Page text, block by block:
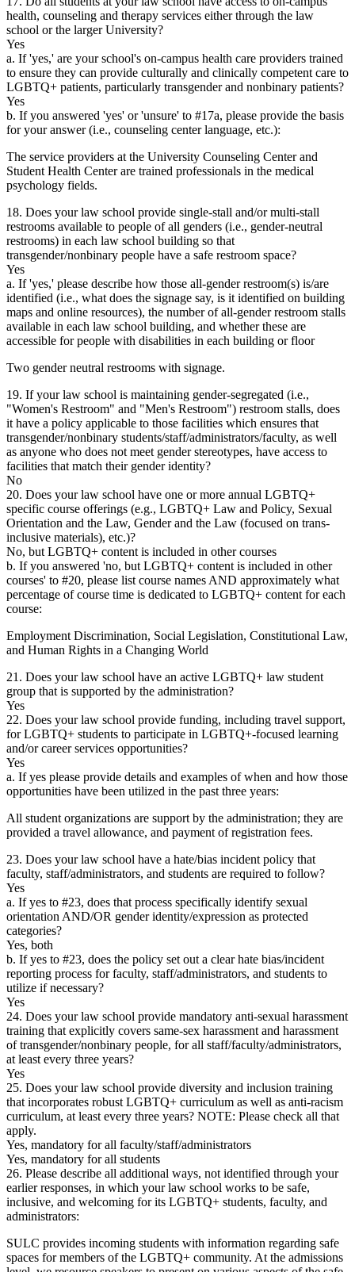
health, counseling and therapy services either through the law
school or the larger University?
Yes
a. If 'yes,' are your school's on-campus health care providers trained
to ensure they can provide culturally and clinically competent care to
LGBTQ+ patients, particularly transgender and nonbinary patients?
Yes
b. If you answered 'yes' or 'unsure' to #17a, please provide the basis
for your answer (i.e., counseling center language, etc.):
The service providers at the University Counseling Center and
Student Health Center are trained professionals in the medical
psychology fields.
18. Does your law school provide single-stall and/or multi-stall
restrooms available to people of all genders (i.e., gender-neutral
restrooms) in each law school building so that
transgender/nonbinary people have a safe restroom space?
Yes
a. If 'yes,' please describe how those all-gender restroom(s) is/are
identified (i.e., what does the signage say, is it identified on building
maps and online resources), the number of all-gender restroom stalls
available in each law school building, and whether these are
accessible for people with disabilities in each building or floor
Two gender neutral restrooms with signage.
19. If your law school is maintaining gender-segregated (i.e.,
"Women's Restroom" and "Men's Restroom") restroom stalls, does
it have a policy applicable to those facilities which ensures that
transgender/nonbinary students/staff/administrators/faculty, as well
as anyone who does not meet gender stereotypes, have access to
facilities that match their gender identity?
No
20. Does your law school have one or more annual LGBTQ+
specific course offerings (e.g., LGBTQ+ Law and Policy, Sexual
Orientation and the Law, Gender and the Law (focused on trans-
inclusive materials), etc.)?
No, but LGBTQ+ content is included in other courses
b. If you answered 'no, but LGBTQ+ content is included in other
courses' to #20, please list course names AND approximately what
percentage of course time is dedicated to LGBTQ+ content for each
course:
Employment Discrimination, Social Legislation, Constitutional Law,
and Human Rights in a Changing World
21. Does your law school have an active LGBTQ+ law student
group that is supported by the administration?
Yes
22. Does your law school provide funding, including travel support,
for LGBTQ+ students to participate in LGBTQ+-focused learning
and/or career services opportunities?
Yes
a. If yes please provide details and examples of when and how those
opportunities have been utilized in the past three years:
All student organizations are support by the administration; they are
provided a travel allowance, and payment of registration fees.
23. Does your law school have a hate/bias incident policy that
faculty, staff/administrators, and students are required to follow?
Yes
a. If yes to #23, does that process specifically identify sexual
orientation AND/OR gender identity/expression as protected
categories?
Yes, both
b. If yes to #23, does the policy set out a clear hate bias/incident
reporting process for faculty, staff/administrators, and students to
utilize if necessary?
Yes
24. Does your law school provide mandatory anti-sexual harassment
training that explicitly covers same-sex harassment and harassment
of transgender/nonbinary people, for all staff/faculty/administrators,
at least every three years?
Yes
25. Does your law school provide diversity and inclusion training
that incorporates robust LGBTQ+ curriculum as well as anti-racism
curriculum, at least every three years? NOTE: Please check all that
apply.
Yes, mandatory for all faculty/staff/administrators
Yes, mandatory for all students
26. Please describe all additional ways, not identified through your
earlier responses, in which your law school works to be safe,
inclusive, and welcoming for its LGBTQ+ students, faculty, and
administrators:
SULC provides incoming students with information regarding safe
spaces for members of the LGBTQ+ community. At the admissions